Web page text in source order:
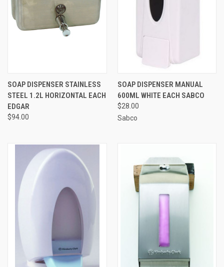
SOAP DISPENSER STAINLESS
STEEL 1.2L HORIZONTAL EACH
EDGAR
$94.00
SOAP DISPENSER MANUAL
600ML WHITE EACH SABCO
$28.00
Sabco